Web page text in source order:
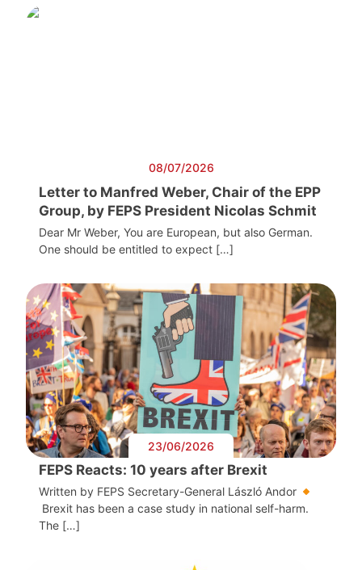
08/07/2026
Letter to Manfred Weber, Chair of the EPP
Group, by FEPS President Nicolas Schmit
Dear Mr Weber, You are European, but also German.
One should be entitled to expect […]
23/06/2026
FEPS Reacts: 10 years after Brexit
Written by FEPS Secretary-General László Andor
Brexit has been a case study in national self-harm.
The […]